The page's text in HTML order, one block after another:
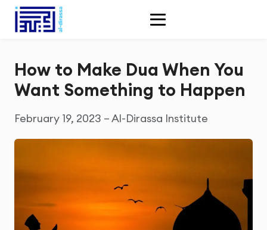
How to Make Dua When You
Want Something to Happen
February 19, 2023 – Al-Dirassa Institute